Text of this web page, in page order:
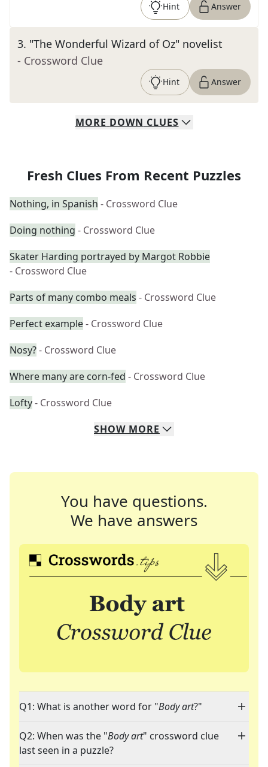
Hint Answer
3. "The Wonderful Wizard of Oz" novelist
- Crossword Clue
Hint Answer
MORE DOWN CLUES
Fresh Clues From Recent Puzzles
Nothing, in Spanish - Crossword Clue
Doing nothing - Crossword Clue
Skater Harding portrayed by Margot Robbie
- Crossword Clue
Parts of many combo meals - Crossword Clue
Perfect example- Crossword Clue
Nosy?- Crossword Clue
Where many are corn-fed - Crossword Clue
Lofty- Crossword Clue
SHOW MORE
You have questions.
We have answers
Q1: What is another word for "Body art?"
Q2: When was the "Body art" crossword clue
last seen in a puzzle?